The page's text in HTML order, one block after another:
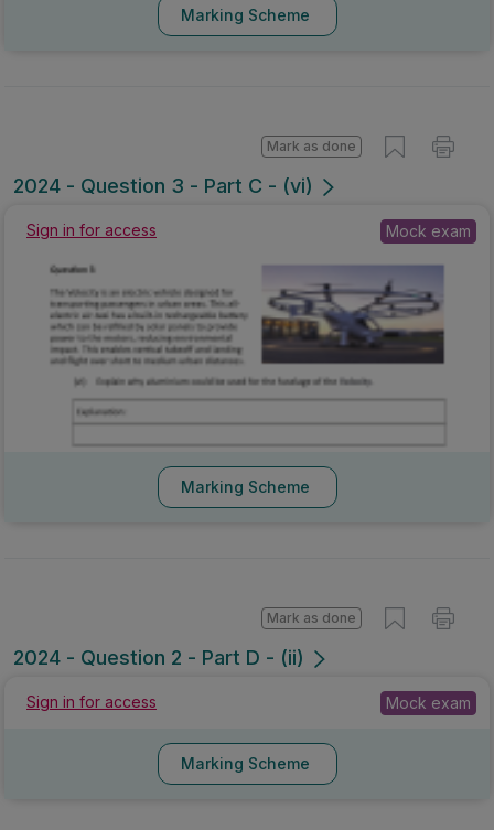
Marking Scheme
2024 - Question 3 - Part C - (vi)
Mark as done
Sign in for access Mock exam
Marking Scheme
2024 - Question 2 - Part D - (ii)
Mark as done
Sign in for access Mock exam
Marking Scheme